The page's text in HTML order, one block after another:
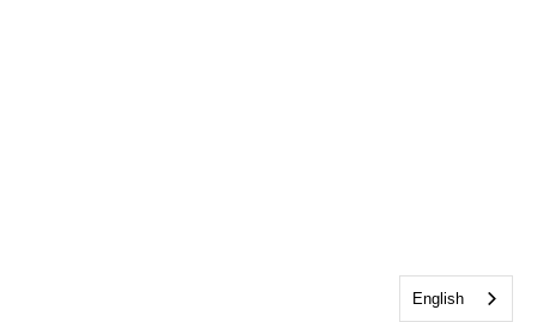
English